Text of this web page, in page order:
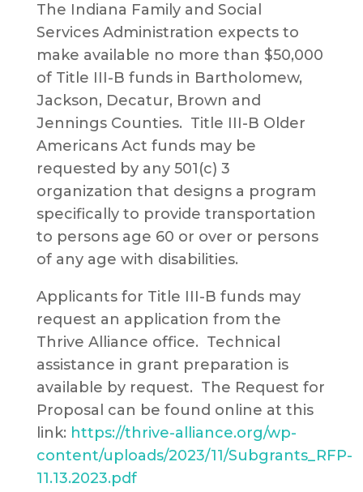
The Indiana Family and Social
Services Administration expects to
make available no more than $50,000
of Title III-B funds in Bartholomew,
Jackson, Decatur, Brown and
Jennings Counties. Title III-B Older
Americans Act funds may be
requested by any 501(c) 3
organization that designs a program
specifically to provide transportation
to persons age 60 or over or persons
of any age with disabilities.
Applicants for Title III-B funds may
request an application from the
Thrive Alliance office. Technical
assistance in grant preparation is
available by request. The Request for
Proposal can be found online at this
link: https://thrive-alliance.org/wp-
content/uploads/2023/11/Subgrants_RFP-
11.13.2023.pdf